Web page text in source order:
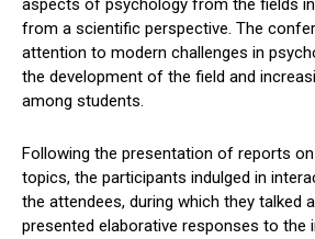
aspects of psychology from the fields
from a scientific perspective. The
attention to modern challenges in
the development of the field and
among students.
Following the presentation of reports
topics, the participants indulged in
the attendees, during which they talked
presented elaborative responses to the